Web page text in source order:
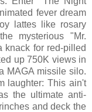
fever dream
lattes like rosary
mysterious "Mr.
knack for red-pilled
up 750K views in
MAGA missile silo.
laughter: This ain't
the ultimate anti-
and deck the